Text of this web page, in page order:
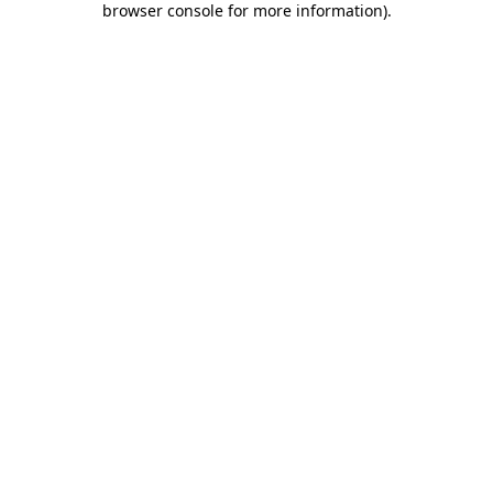
browser console for more information).